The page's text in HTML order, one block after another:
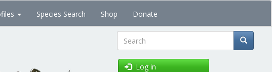
Species Search Shop Donate
Search
Log in